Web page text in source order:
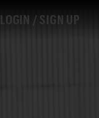
LOGIN / SIGN UP